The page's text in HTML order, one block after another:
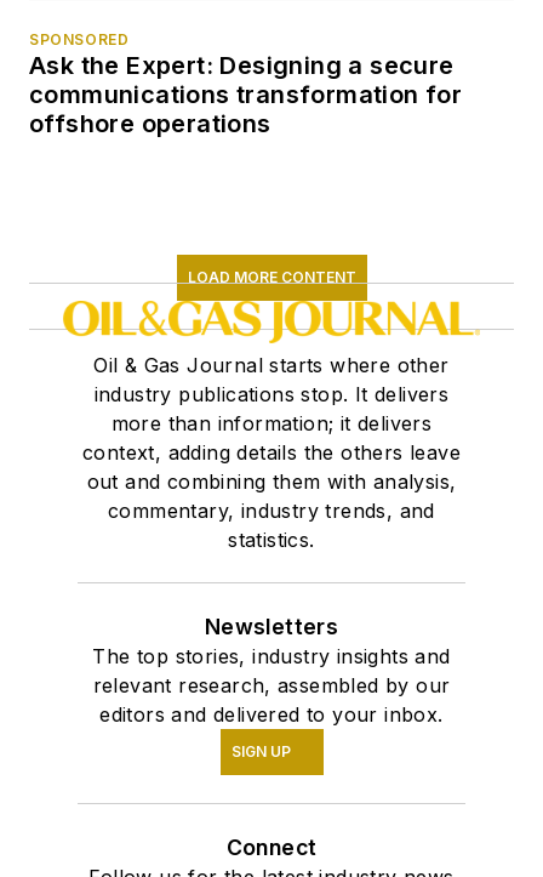
SPONSORED
Ask the Expert: Designing a secure
communications transformation for
offshore operations
LOAD MORE CONTENT
Oil & Gas Journal starts where other
industry publications stop. It delivers
more than information; it delivers
context, adding details the others leave
out and combining them with analysis,
commentary, industry trends, and
statistics.
Newsletters
The top stories, industry insights and
relevant research, assembled by our
editors and delivered to your inbox.
SIGN UP
Connect